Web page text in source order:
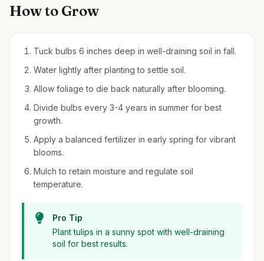
How to Grow
Tuck bulbs 6 inches deep in well-draining soil in fall.
Water lightly after planting to settle soil.
Allow foliage to die back naturally after blooming.
Divide bulbs every 3-4 years in summer for best
growth.
Apply a balanced fertilizer in early spring for vibrant
blooms.
Mulch to retain moisture and regulate soil
temperature.
Pro Tip
Plant tulips in a sunny spot with well-draining
soil for best results.